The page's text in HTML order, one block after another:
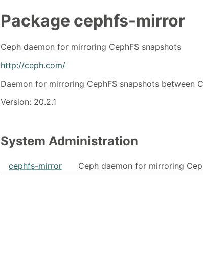
Package cephfs-mirror
Ceph daemon for mirroring CephFS snapshots
http://ceph.com/
Daemon for mirroring CephFS snapshots between
Version: 20.2.1
System Administration
cephfs-mirror Ceph daemon for mirroring